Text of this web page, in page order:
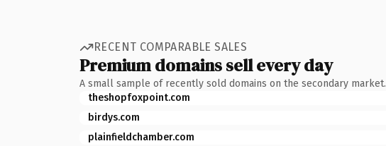
RECENT COMPARABLE SALES
Premium domains sell every day
A small sample of recently sold domains on the secondary market.
theshopfoxpoint.com
birdys.com
plainfieldchamber.com